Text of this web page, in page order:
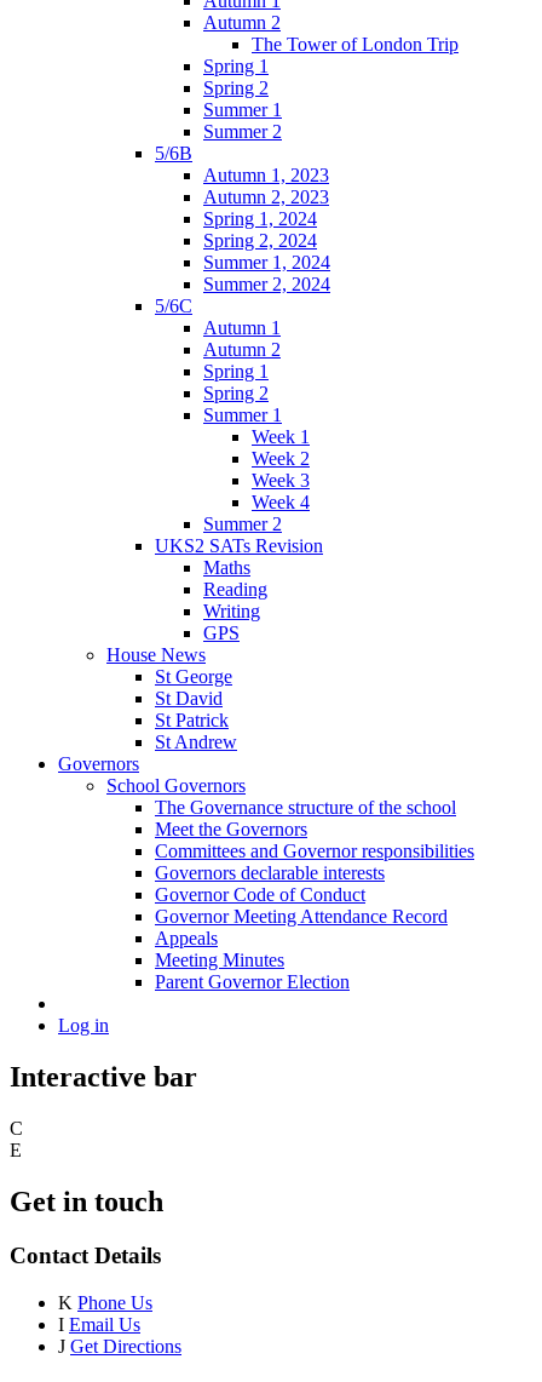
Autumn 2
The Tower of London Trip
Spring 1
Spring 2
Summer 1
Summer 2
5/6B
Autumn 1, 2023
Autumn 2, 2023
Spring 1, 2024
Spring 2, 2024
Summer 1, 2024
Summer 2, 2024
5/6C
Autumn 1
Autumn 2
Spring 1
Spring 2
Summer 1
Week 1
Week 2
Week 3
Week 4
Summer 2
UKS2 SATs Revision
Maths
Reading
Writing
GPS
House News
St George
St David
St Patrick
St Andrew
Governors
School Governors
The Governance structure of the school
Meet the Governors
Committees and Governor responsibilities
Governors declarable interests
Governor Code of Conduct
Governor Meeting Attendance Record
Appeals
Meeting Minutes
Parent Governor Election
Log in
Interactive bar
C
E
Get in touch
Contact Details
K Phone Us
I Email Us
J Get Directions